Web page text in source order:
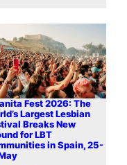
Fest 2026: The
Largest Lesbian
Breaks New
for LBT
in Spain, 25-